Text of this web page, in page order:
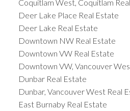
Coquitlam West, Coquitlam
Deer Lake Place Real Estate
Deer Lake Real Estate
Downtown NW Real Estate
Downtown VW Real Estate
Downtown VW, Vancouver
Dunbar Real Estate
Dunbar, Vancouver West Real
East Burnaby Real Estate